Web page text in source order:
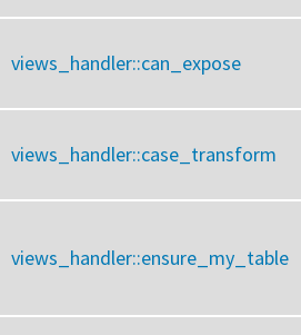
views_handler::can_expose
views_handler::case_transform
views_handler::ensure_my_table